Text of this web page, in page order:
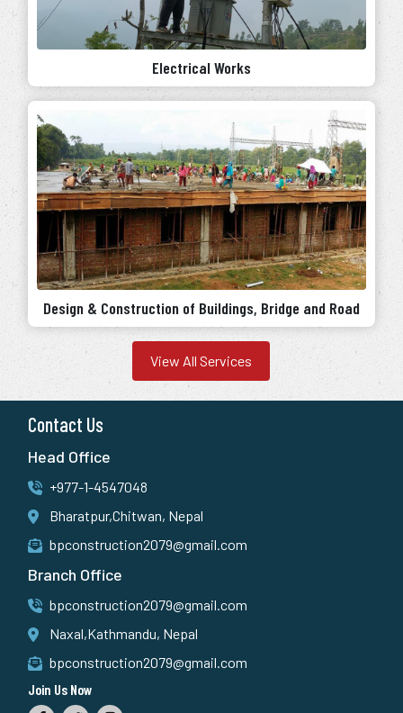
Electrical Works
Design & Construction of Buildings, Bridge and Road
View All Services
Contact Us
Head Office
+977-1-4547048
Bharatpur,Chitwan, Nepal
bpconstruction2079@gmail.com
Branch Office
bpconstruction2079@gmail.com
Naxal,Kathmandu, Nepal
bpconstruction2079@gmail.com
Join Us Now